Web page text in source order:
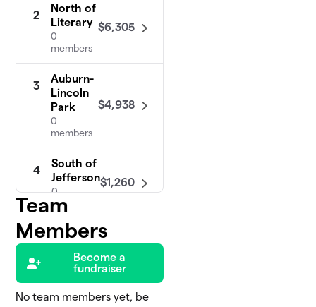
2
North of
Literary
0
members
$6,305
3
Auburn-
Lincoln
Park
0
members
$4,938
4
South of
Jefferson
0
members
$1,260
5
Central
0 members
$925
Irishtown Bend
Team
Members
Become a
fundraiser
No team members yet, be